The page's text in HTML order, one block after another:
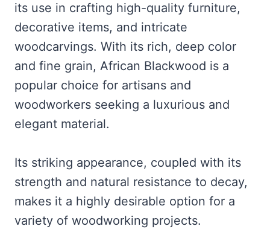
its use in crafting high-quality furniture,
decorative items, and intricate
woodcarvings. With its rich, deep color
and fine grain, African Blackwood is a
popular choice for artisans and
woodworkers seeking a luxurious and
elegant material.
Its striking appearance, coupled with its
strength and natural resistance to decay,
makes it a highly desirable option for a
variety of woodworking projects.